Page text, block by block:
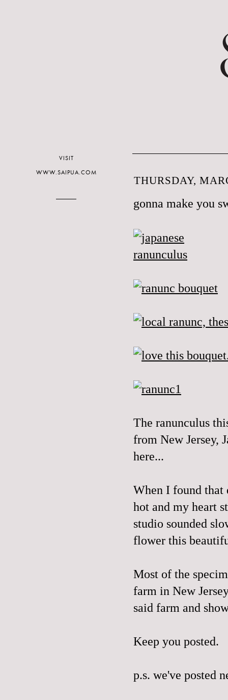
THURSDAY,
gonna make you
The ranunculus
from New Jersey,
here...
When I found that
hot and my heart
studio sounded
flower this
Most of the
farm in New
said farm and
Keep you posted.
p.s. we've posted
VISIT
WWW.SAIPUA.COM